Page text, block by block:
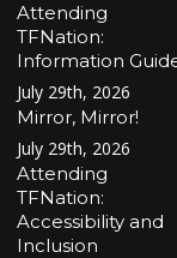
Attending
TFNation:
Information
July 29th, 2026
Mirror, Mirror!
July 29th, 2026
Attending
TFNation:
Accessibility and
Inclusion